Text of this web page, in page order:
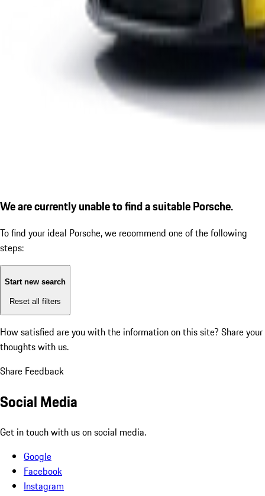
We are currently unable to find a suitable Porsche.
To find your ideal Porsche, we recommend one of the following
steps:
Start new search
Reset all filters
How satisfied are you with the information on this site? Share your
thoughts with us.
Share Feedback
Social Media
Get in touch with us on social media.
Google
Facebook
Instagram